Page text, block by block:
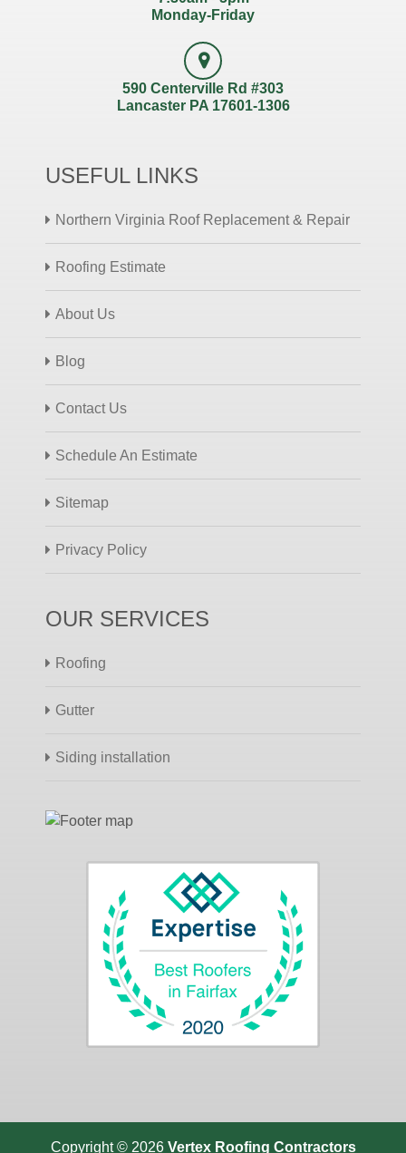
Monday-Friday
590 Centerville Rd #303
Lancaster PA 17601-1306
USEFUL LINKS
Northern Virginia Roof Replacement & Repair
Roofing Estimate
About Us
Blog
Contact Us
Schedule An Estimate
Sitemap
Privacy Policy
OUR SERVICES
Roofing
Gutter
Siding installation
Copyright © 2026 Vertex Roofing Contractors